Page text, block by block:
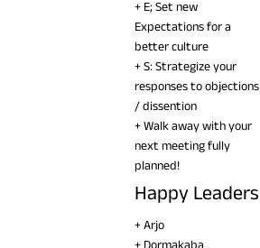
+ E; Set new
Expectations for a
better culture
+ S: Strategize your
responses to objections
/ dissention
+ Walk away with your
next meeting fully
planned!
Happy Leaders
+ Arjo